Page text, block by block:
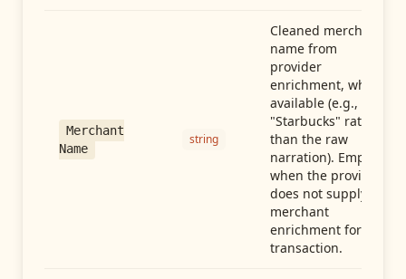
Merchant
Name
string
Cleaned merchant
name from
provider
enrichment, when
available (e.g.,
"Starbucks" rather
than the raw
narration). Empty
when the provider
does not supply
merchant
enrichment for this
transaction.